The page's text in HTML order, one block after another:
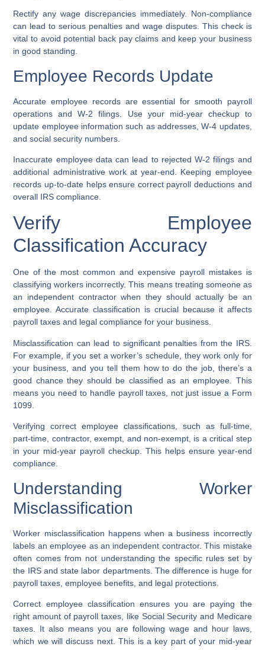
Rectify any wage discrepancies immediately. Non-compliance
can lead to serious penalties and wage disputes. This check is
vital to avoid potential back pay claims and keep your business
in good standing.
Employee Records Update
Accurate employee records are essential for smooth payroll
operations and W-2 filings. Use your mid-year checkup to
update employee information such as addresses, W-4 updates,
and social security numbers.
Inaccurate employee data can lead to rejected W-2 filings and
additional administrative work at year-end. Keeping employee
records up-to-date helps ensure correct payroll deductions and
overall IRS compliance.
Verify Employee
Classification Accuracy
One of the most common and expensive payroll mistakes is
classifying workers incorrectly. This means treating someone as
an independent contractor when they should actually be an
employee. Accurate classification is crucial because it affects
payroll taxes and legal compliance for your business.
Misclassification can lead to significant penalties from the IRS.
For example, if you set a worker’s schedule, they work only for
your business, and you tell them how to do the job, there’s a
good chance they should be classified as an employee. This
means you need to handle payroll taxes, not just issue a Form
1099.
Verifying correct employee classifications, such as full-time,
part-time, contractor, exempt, and non-exempt, is a critical step
in your mid-year payroll checkup. This helps ensure year-end
compliance.
Understanding Worker
Misclassification
Worker misclassification happens when a business incorrectly
labels an employee as an independent contractor. This mistake
often comes from not understanding the specific rules set by
the IRS and state labor departments. The difference is huge for
payroll taxes, employee benefits, and legal protections.
Correct employee classification ensures you are paying the
right amount of payroll taxes, like Social Security and Medicare
taxes. It also means you are following wage and hour laws,
which we will discuss next. This is a key part of your mid-year